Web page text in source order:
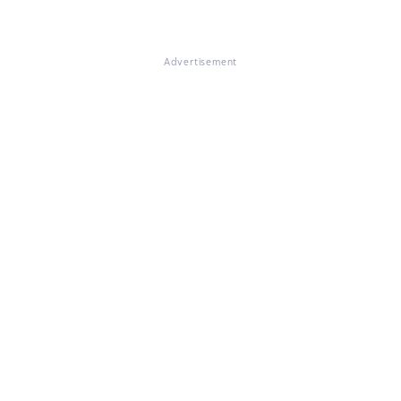
Advertisement